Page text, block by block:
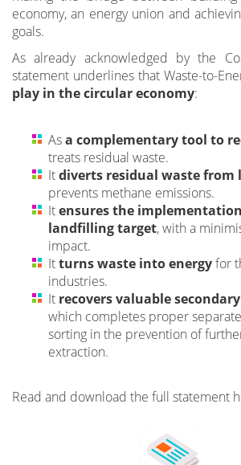
economy, an energy union and
goals.
As already acknowledged by the
statement underlines that Waste-to-
play in the circular economy:
Asa complementary tool to
treats residual waste.
Itdiverts residual waste from
prevents methane emissions.
Itensures the
landfilling target, with a
impact.
Itturns waste into energyfor
industries.
It recovers valuable
which completes proper
sorting in the prevention of
extraction.
Read and download the full statement